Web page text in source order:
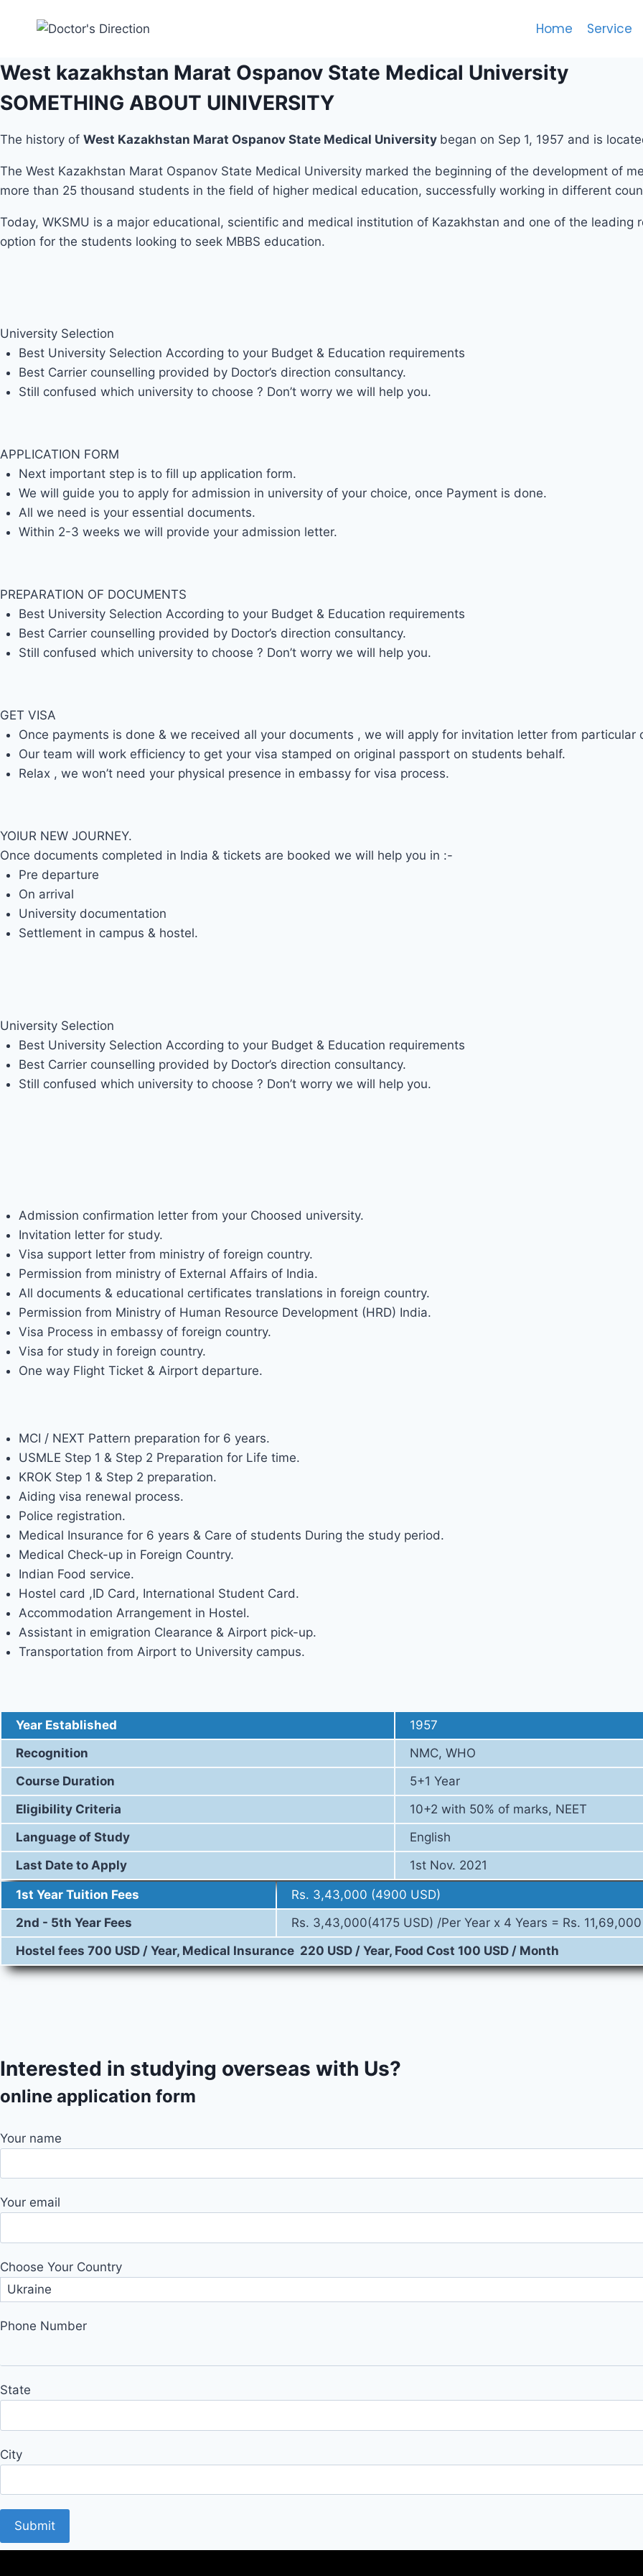
Home Service
West kazakhstan Marat Ospanov State Medical University
SOMETHING ABOUT UINIVERSITY
The history of West Kazakhstan Marat Ospanov State Medical University began on Sep 1, 1957 and is
The West Kazakhstan Marat Ospanov State Medical University marked the beginning of the development of
more than 25 thousand students in the field of higher medical education, successfully working in different
Today, WKSMU is a major educational, scientific and medical institution of Kazakhstan and one of the
option for the students looking to seek MBBS education.
University Selection
Best University Selection According to your Budget & Education requirements
Best Carrier counselling provided by Doctor’s direction consultancy.
Still confused which university to choose ? Don’t worry we will help you.
APPLICATION FORM
Next important step is to fill up application form.
We will guide you to apply for admission in university of your choice, once Payment is done.
All we need is your essential documents.
Within 2-3 weeks we will provide your admission letter.
PREPARATION OF DOCUMENTS
Best University Selection According to your Budget & Education requirements
Best Carrier counselling provided by Doctor’s direction consultancy.
Still confused which university to choose ? Don’t worry we will help you.
GET VISA
Once payments is done & we received all your documents , we will apply for invitation letter from particular
Our team will work efficiency to get your visa stamped on original passport on students behalf.
Relax , we won’t need your physical presence in embassy for visa process.
YOIUR NEW JOURNEY.
Once documents completed in India & tickets are booked we will help you in :-
Pre departure
On arrival
University documentation
Settlement in campus & hostel.
University Selection
Best University Selection According to your Budget & Education requirements
Best Carrier counselling provided by Doctor’s direction consultancy.
Still confused which university to choose ? Don’t worry we will help you.
Admission confirmation letter from your Choosed university.
Invitation letter for study.
Visa support letter from ministry of foreign country.
Permission from ministry of External Affairs of India.
All documents & educational certificates translations in foreign country.
Permission from Ministry of Human Resource Development (HRD) India.
Visa Process in embassy of foreign country.
Visa for study in foreign country.
One way Flight Ticket & Airport departure.
MCI / NEXT Pattern preparation for 6 years.
USMLE Step 1 & Step 2 Preparation for Life time.
KROK Step 1 & Step 2 preparation.
Aiding visa renewal process.
Police registration.
Medical Insurance for 6 years & Care of students During the study period.
Medical Check-up in Foreign Country.
Indian Food service.
Hostel card ,ID Card, International Student Card.
Accommodation Arrangement in Hostel.
Assistant in emigration Clearance & Airport pick-up.
Transportation from Airport to University campus.
Year Established
1957
Recognition
NMC, WHO
Course Duration
5+1 Year
Eligibility Criteria
10+2 with 50% of marks, NEET
Language of Study
English
Last Date to Apply
1st Nov. 2021
1st Year Tuition Fees
Rs. 3,43,000 (4900 USD)
2nd - 5th Year Fees
Rs. 3,43,000(4175 USD) /Per Year x 4 Years = Rs. 11,69,000
Hostel fees 700 USD / Year, Medical Insurance 220 USD / Year, Food Cost 100 USD / Month
City At Glance
Interested in studying overseas with Us?
online application form
Your name
Your email
Choose Your Country
Phone Number
State
City